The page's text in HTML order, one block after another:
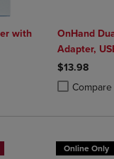
with
2 to 4 Products to
2 to 4 Products to
OnHand
Adapter,
$13.98
Compare
Product
Product
Online Only